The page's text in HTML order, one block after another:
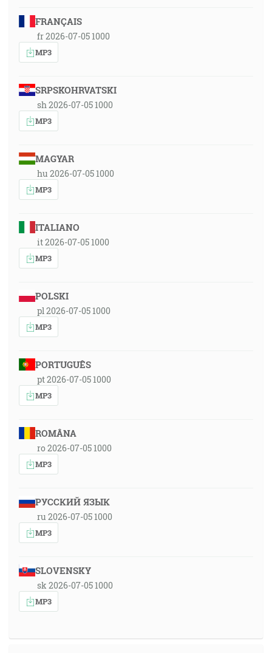
FRANÇAIS
fr 2026-07-05 1000
MP3
SRPSKOHRVATSKI
sh 2026-07-05 1000
MP3
MAGYAR
hu 2026-07-05 1000
MP3
ITALIANO
it 2026-07-05 1000
MP3
POLSKI
pl 2026-07-05 1000
MP3
PORTUGUÊS
pt 2026-07-05 1000
MP3
ROMÂNA
ro 2026-07-05 1000
MP3
РУССКИЙ ЯЗЫК
ru 2026-07-05 1000
MP3
SLOVENSKY
sk 2026-07-05 1000
MP3